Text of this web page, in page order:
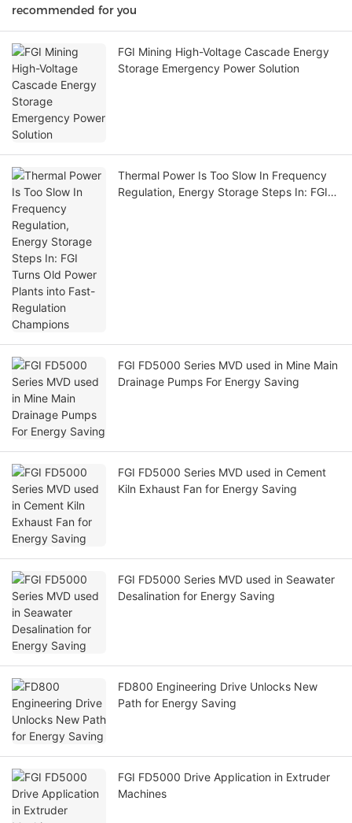
recommended for you
FGI Mining High-Voltage Cascade Energy
Storage Emergency Power Solution
Thermal Power Is Too Slow In Frequency
Regulation, Energy Storage Steps In: FGI
FGI FD5000 Series MVD used in Mine Main
Drainage Pumps For Energy Saving
FGI FD5000 Series MVD used in Cement
Kiln Exhaust Fan for Energy Saving
FGI FD5000 Series MVD used in Seawater
Desalination for Energy Saving
FD800 Engineering Drive Unlocks New
Path for Energy Saving
FGI FD5000 Drive Application in Extruder
Machines